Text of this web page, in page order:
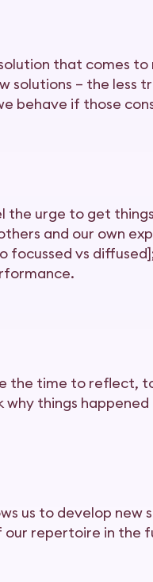
that comes to
solutions – the less
behave if those
urge to get
and our own
focussed vs
the time to reflect,
things
us to develop
repertoire in the